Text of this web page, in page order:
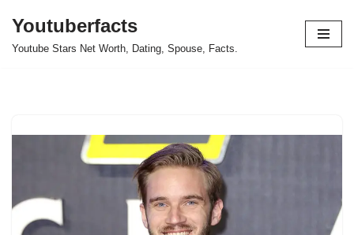
Skip
Youtuberfacts
Youtube Stars Net Worth, Dating, Spouse, Facts.